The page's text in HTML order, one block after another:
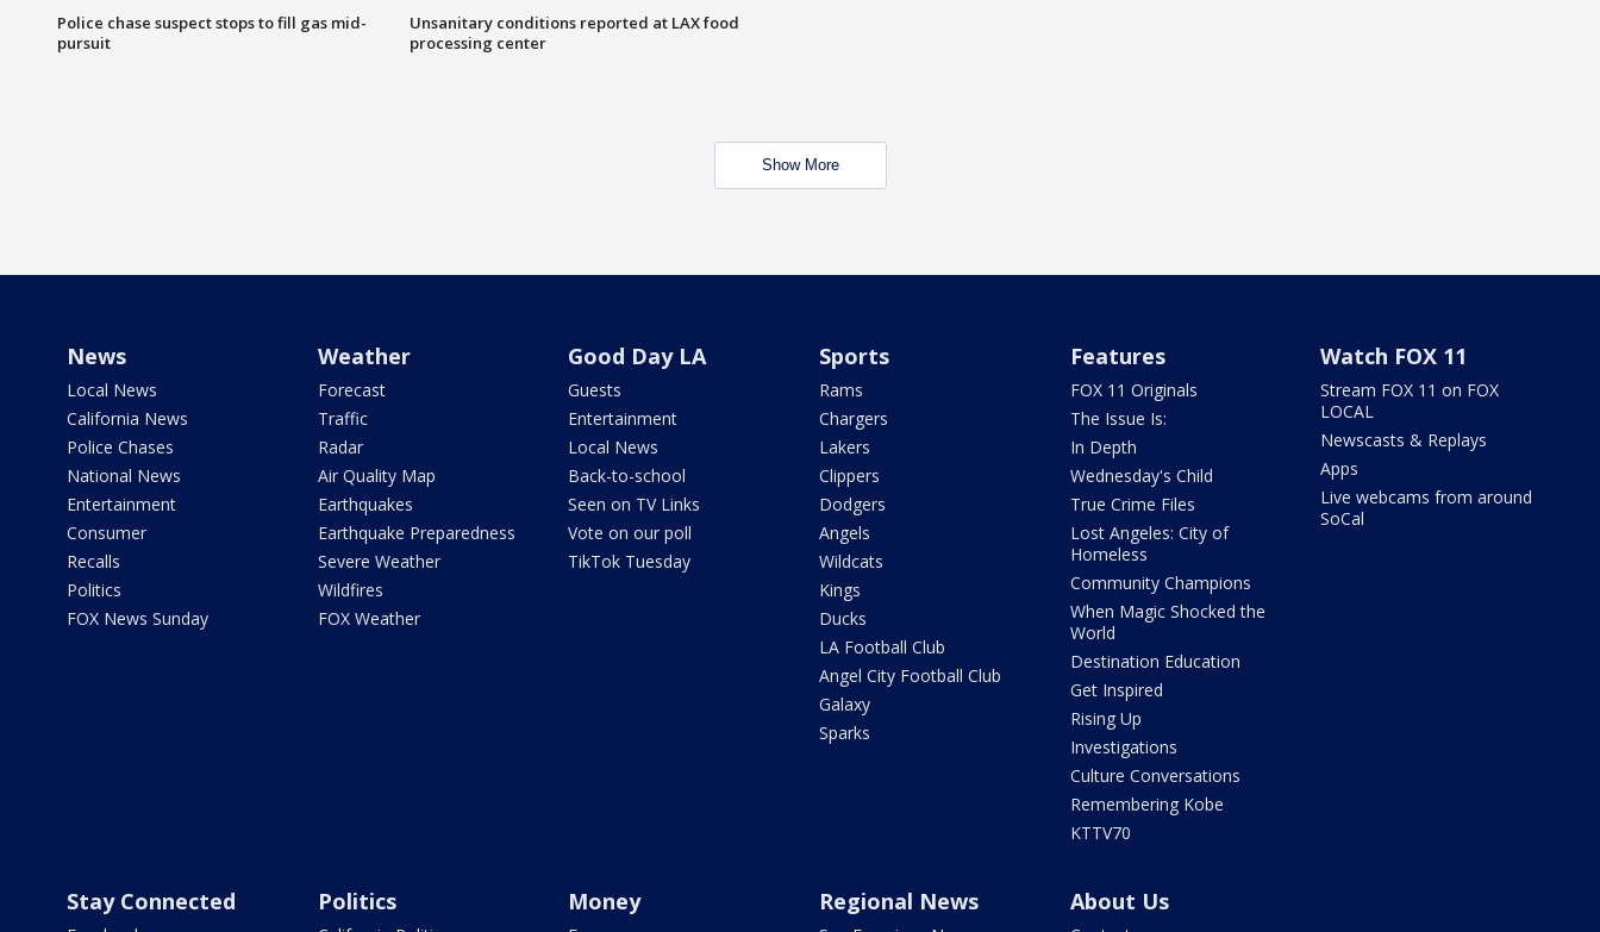
Police chase suspect stops to fill gas mid-
pursuit
Unsanitary conditions reported at LAX food
processing center
Show More
News
Local News
California News
Police Chases
National News
Entertainment
Consumer
Recalls
Politics
FOX News Sunday
Weather
Forecast
Traffic
Radar
Air Quality Map
Earthquakes
Earthquake Preparedness
Severe Weather
Wildfires
FOX Weather
Good Day LA
Guests
Entertainment
Local News
Back-to-school
Seen on TV Links
Vote on our poll
TikTok Tuesday
Sports
Rams
Chargers
Lakers
Clippers
Dodgers
Angels
Wildcats
Kings
Ducks
LA Football Club
Angel City Football Club
Galaxy
Sparks
Features
FOX 11 Originals
The Issue Is:
In Depth
Wednesday's Child
True Crime Files
Lost Angeles: City of
Homeless
Community Champions
When Magic Shocked the
World
Destination Education
Get Inspired
Rising Up
Investigations
Culture Conversations
Remembering Kobe
KTTV70
Watch FOX 11
Stream FOX 11 on FOX
LOCAL
Newscasts & Replays
Apps
Live webcams from around
SoCal
Stay Connected Politics Money Regional News About Us